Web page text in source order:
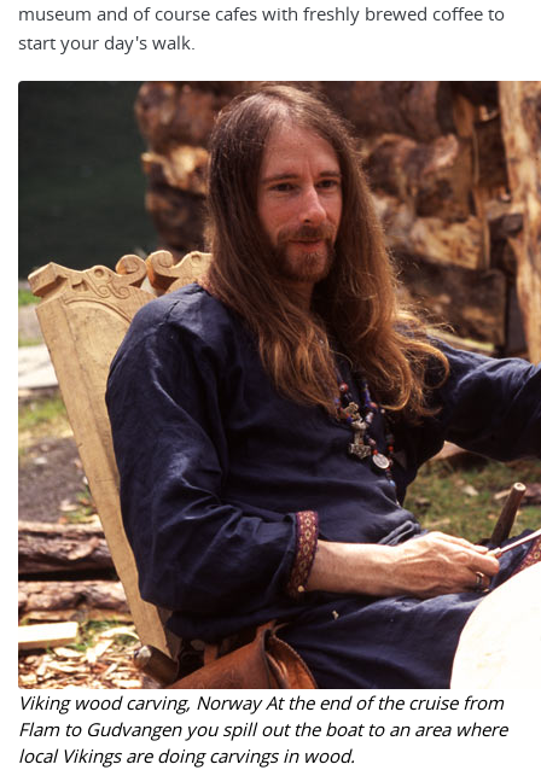
museum and of course cafes with freshly brewed coffee to
start your day's walk.
Viking wood carving, Norway At the end of the cruise from
Flam to Gudvangen you spill out the boat to an area where
local Vikings are doing carvings in wood.